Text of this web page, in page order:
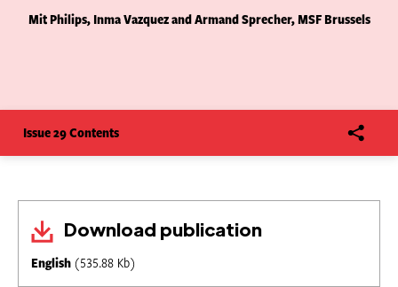
Mit Philips, Inma Vazquez and Armand Sprecher, MSF Brussels
Issue 29 Contents
Download publication
English (535.88 Kb)